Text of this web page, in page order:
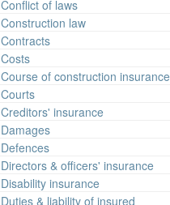
Conflict of laws
Construction law
Contracts
Costs
Course of construction insurance
Courts
Creditors' insurance
Damages
Defences
Directors & officers' insurance
Disability insurance
Duties & liability of insured